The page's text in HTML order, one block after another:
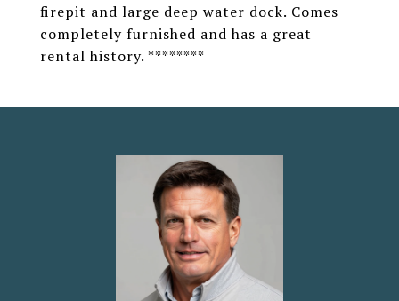
firepit and large deep water dock. Comes
completely furnished and has a great
rental history. ********